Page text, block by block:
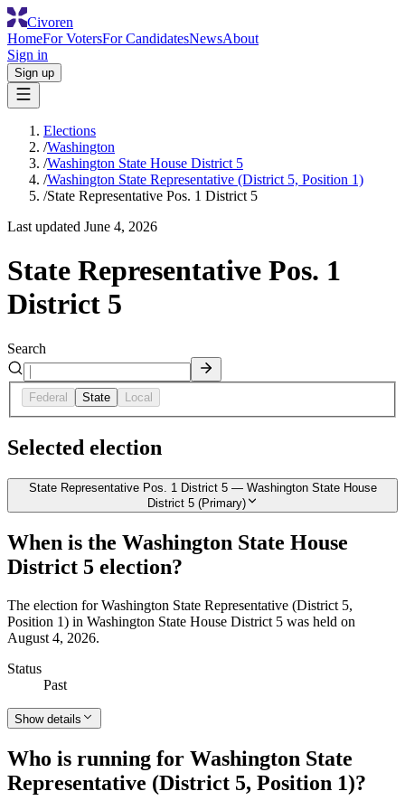
Civoren
HomeFor VotersFor CandidatesNewsAbout
Sign in
Sign up
Elections
/Washington
/Washington State House District 5
/Washington State Representative (District 5, Position 1)
/State Representative Pos. 1 District 5
Last updated June 4, 2026
State Representative Pos. 1
District 5
Search
Federal State Local
Selected election
State Representative Pos. 1 District 5 — Washington State House
District 5 (Primary)
When is the Washington State House
District 5 election?
The election for Washington State Representative (District 5,
Position 1) in Washington State House District 5 was held on
August 4, 2026.
Status
Past
Show details
Who is running for Washington State
Representative (District 5, Position 1)?